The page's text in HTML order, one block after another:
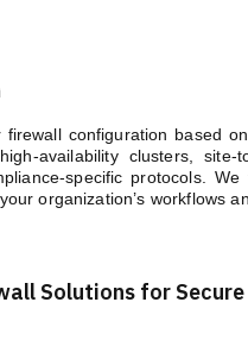
firewall configuration based
availability clusters, site-
specific protocols.
organization’s workflows
Solutions for